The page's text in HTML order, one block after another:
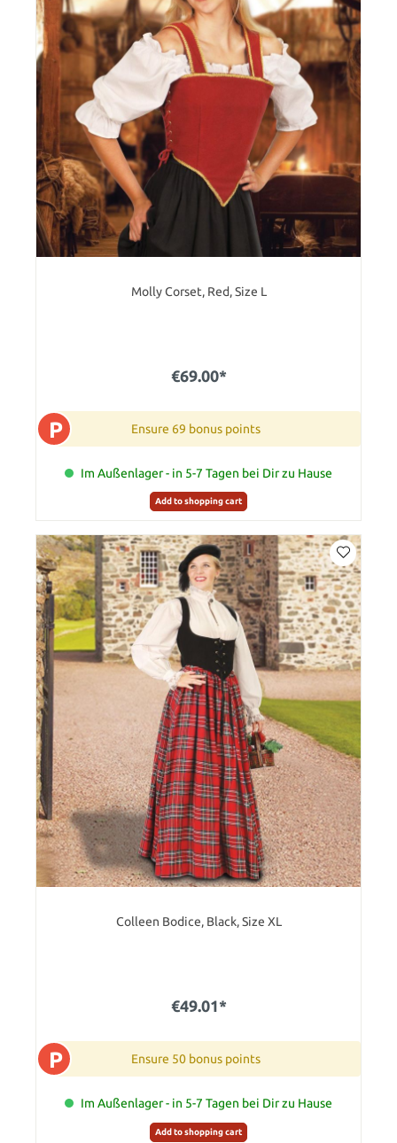
Molly Corset, Red, Size L
€69.00*
P Ensure 69 bonus points
Im Außenlager - in 5-7 Tagen bei Dir zu Hause
Add to shopping cart
Colleen Bodice, Black, Size XL
€49.01*
P Ensure 50 bonus points
Im Außenlager - in 5-7 Tagen bei Dir zu Hause
Add to shopping cart